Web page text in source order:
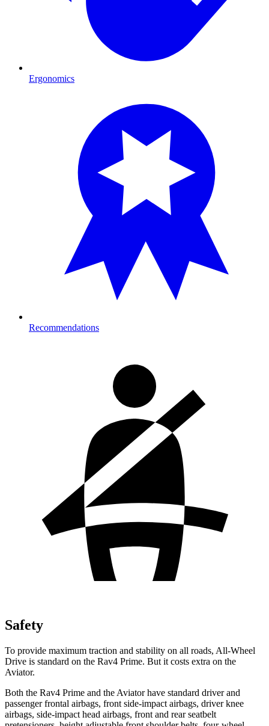
Ergonomics
Recommendations
Safety
To provide maximum traction and stability on all roads, All-Wheel
Drive is standard on the Rav4 Prime. But it costs extra on the
Aviator.
Both the Rav4 Prime and the Aviator have standard driver and
passenger frontal airbags, front side-impact airbags, driver knee
airbags, side-impact head airbags, front and rear seatbelt